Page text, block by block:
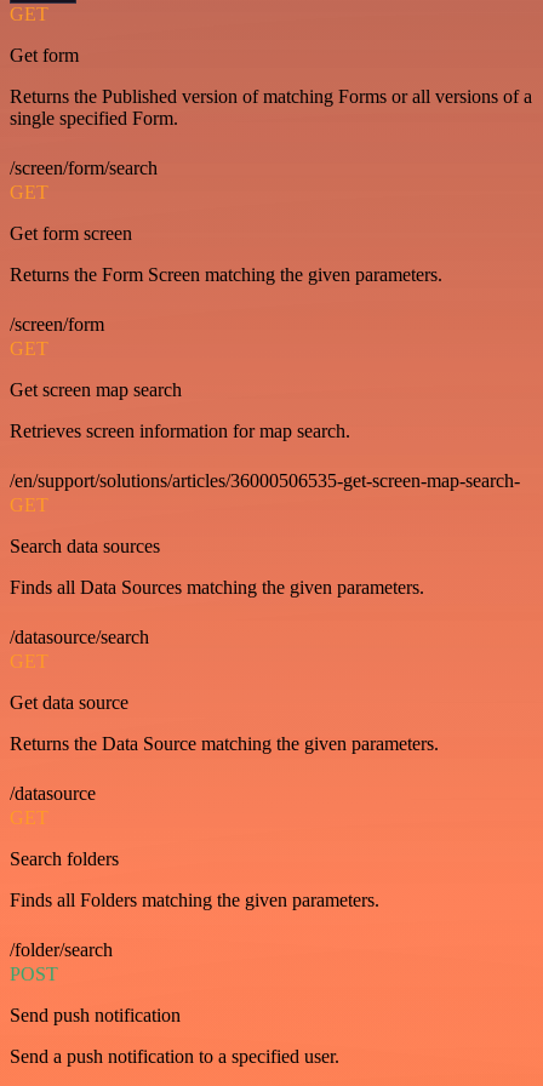
GET
Get form
Returns the Published version of matching Forms or all versions of a
single specified Form.
/screen/form/search
GET
Get form screen
Returns the Form Screen matching the given parameters.
/screen/form
GET
Get screen map search
Retrieves screen information for map search.
/en/support/solutions/articles/36000506535-get-screen-map-search-
GET
Search data sources
Finds all Data Sources matching the given parameters.
/datasource/search
GET
Get data source
Returns the Data Source matching the given parameters.
/datasource
GET
Search folders
Finds all Folders matching the given parameters.
/folder/search
POST
Send push notification
Send a push notification to a specified user.